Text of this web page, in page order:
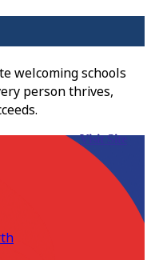
welcoming schools
person thrives,
Visit Site